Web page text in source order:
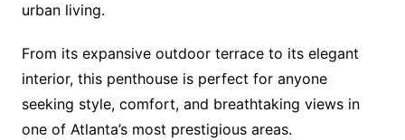
urban living.
From its expansive outdoor terrace to its elegant
interior, this penthouse is perfect for anyone
seeking style, comfort, and breathtaking views in
one of Atlanta’s most prestigious areas.